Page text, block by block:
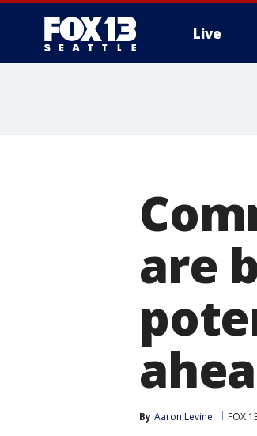
Live
are
By Aaron Levine FOX